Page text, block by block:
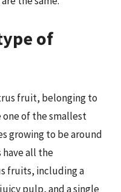
of
fruit, belonging to
one of the smallest
growing to be around
have all the
fruits, including a
pulp, and a single